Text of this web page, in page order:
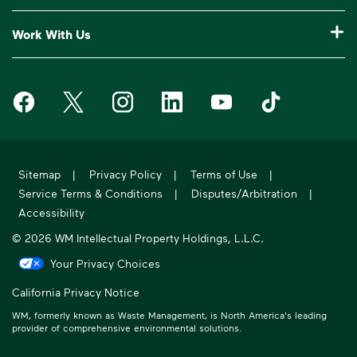
Construction Waste Disposal
Bagster® - Dumpster in a Bag®
National Accounts
Request an Extra Pickup
Our Service Areas
Drop-Off Locations
10 Yard Dumpster
Holiday Schedule
Why WM?
Compliance & Ethics
Sustainability Report
Work With Us
Investors
Former Employee HR Support
Waste Management on Facebook
Waste Management on X
Waste Management on Instagram
Waste Management on LinkedIn
Waste Management on
Waste
© 2026 WM Intellectual Property Holdings, L.L.C.
Sitemap | Privacy Policy | Terms of Use
|
Service Terms & Conditions
| Disputes/Arbitration
|
Accessibility
Your Privacy Choices
California Privacy Notice
WM, formerly known as Waste Management, is North America's leading
provider of comprehensive environmental solutions.